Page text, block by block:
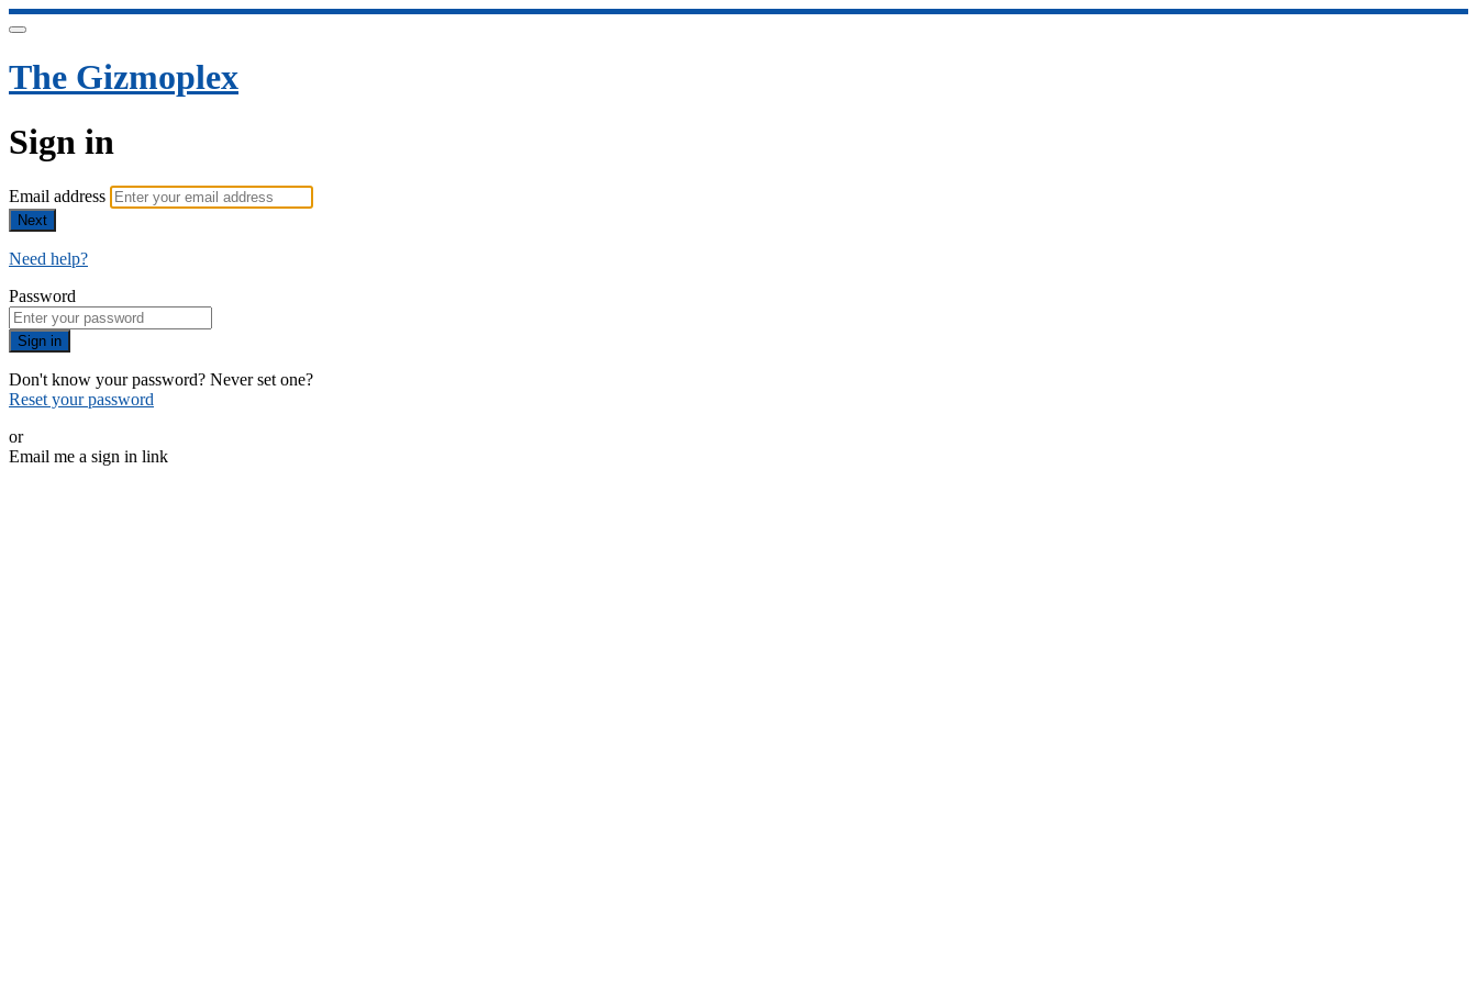
The Gizmoplex
Sign in
Email address
Next
Need help?
Password
Sign in
Don't know your password? Never set one?
Reset your password
or
Email me a sign in link